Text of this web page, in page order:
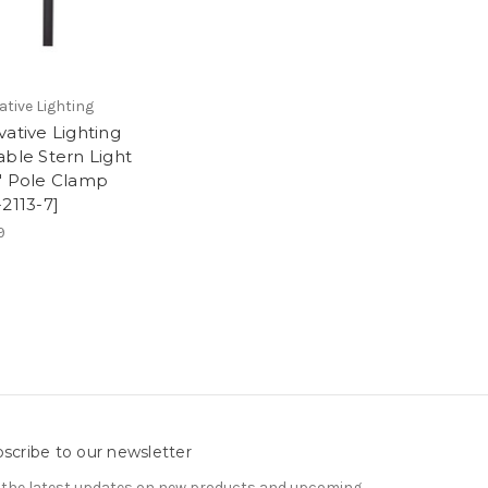
Lighting
Lighting
Stern Light
Pole Clamp
7]
to our newsletter